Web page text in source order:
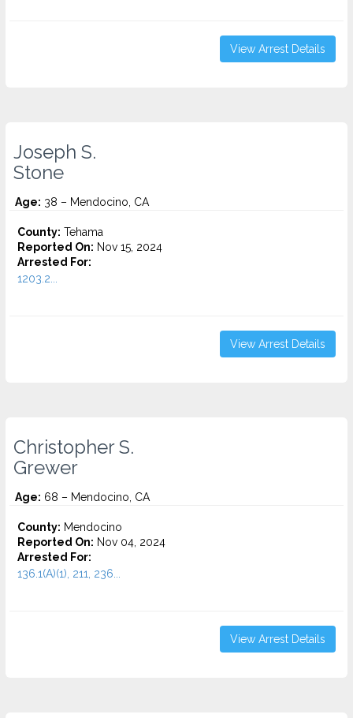
View Arrest Details
Joseph S.
Stone
Age: 38 – Mendocino, CA
County: Tehama
Reported On: Nov 15, 2024
Arrested For:
1203.2...
View Arrest Details
Christopher S.
Grewer
Age: 68 – Mendocino, CA
County: Mendocino
Reported On: Nov 04, 2024
Arrested For:
136.1(A)(1), 211, 236...
View Arrest Details